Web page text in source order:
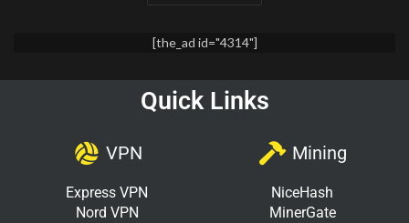
[the_ad id="4314"]
Quick Links
VPN
Express VPN
Nord VPN
Mining
NiceHash
MinerGate